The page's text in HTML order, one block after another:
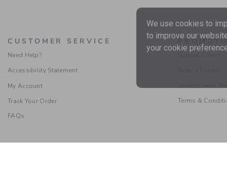
CUSTOMER SERVICE
Need Help?
Accessibility Statement
My Account
Track Your Order
FAQs
Terms &
We use cookies to
to improve our
your cookie